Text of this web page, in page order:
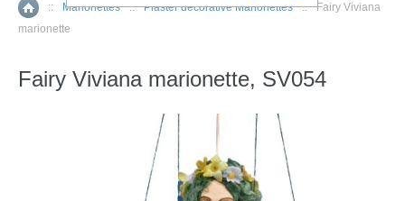
Home
:: Marionettes :: Plaster decorative Marionettes ::
Fairy Viviana
marionette
Fairy Viviana marionette, SV054